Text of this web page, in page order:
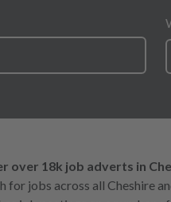
over 18k job adverts in
for jobs across all Cheshire